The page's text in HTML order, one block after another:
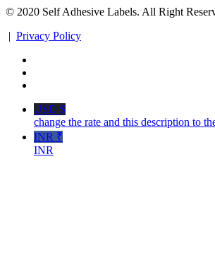
© 2020 Self Adhesive Labels. All Right
| Privacy Policy
USD $
change the rate and this description to
INR ₹
INR